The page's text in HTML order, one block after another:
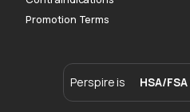
Promotion Terms
Perspire is HSA/FSA